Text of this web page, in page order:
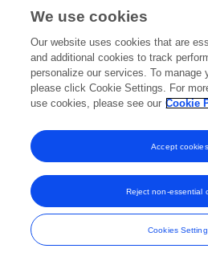
Frontiers In and Loop are registered
and
We use cookies
Our website uses cookies that are
and additional cookies to track
personalize our services. To manage
please click Cookie Settings. For
use cookies, please see our Cookie
Cookies
Reject non-essential
Accept cookies